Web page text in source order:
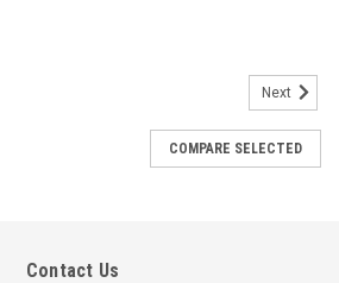
Next
COMPARE SELECTED
Contact Us